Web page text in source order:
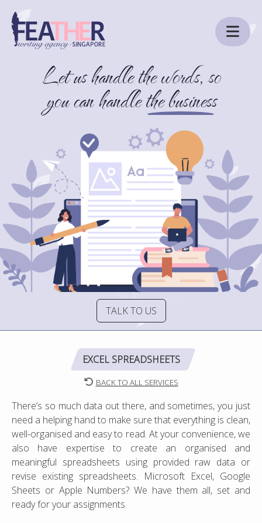
ABOUT US
SERVICES
CONTACT
Let us handle the words, so
you can handlethe business
TALK TO US
EXCEL SPREADSHEETS
BACK TO ALL SERVICES
There’s so much data out there, and sometimes, you just
need a helping hand to make sure that everything is clean,
well-organised and easy to read. At your convenience, we
also have expertise to create an organised and
meaningful spreadsheets using provided raw data or
revise existing spreadsheets. Microsoft Excel, Google
Sheets or Apple Numbers? We have them all, set and
ready for your assignments.